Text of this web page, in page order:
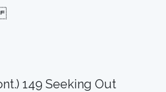
149 Seeking Out